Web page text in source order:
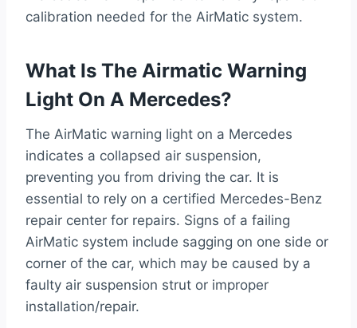
calibration needed for the AirMatic system.
What Is The Airmatic Warning
Light On A Mercedes?
The AirMatic warning light on a Mercedes
indicates a collapsed air suspension,
preventing you from driving the car. It is
essential to rely on a certified Mercedes-Benz
repair center for repairs. Signs of a failing
AirMatic system include sagging on one side or
corner of the car, which may be caused by a
faulty air suspension strut or improper
installation/repair.